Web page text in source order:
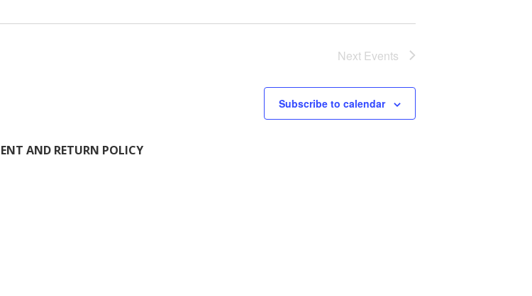
Next Events
Subscribe to calendar
AND RETURN POLICY